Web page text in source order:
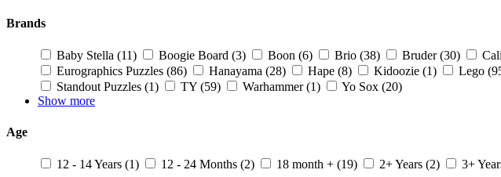
Brands
Baby Stella (11) Boogie Board (3) Boon (6) Brio (38) Bruder(30)
Eurographics Puzzles (86) Hanayama (28) Hape (8) Kidoozie (1) Lego
Standout Puzzles (1) TY (59) Warhammer(1) Yo Sox (20)
Show more
Age
12 - 14 Years (1) 12 - 24 Months (2) 18 month + (19) 2+ Years (2) 3+